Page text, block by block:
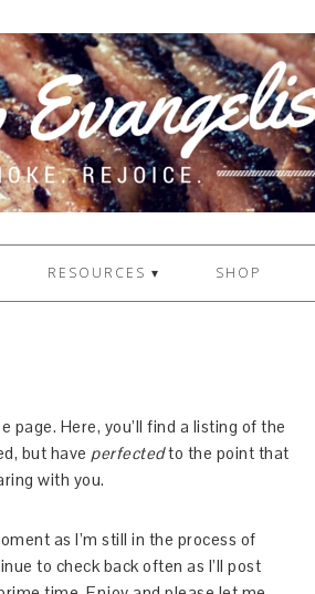
RESOURCES ▾ SHOP
page. Here, you’ll find a listing of the
but have perfectedto the point that
with you.
as I’m still in the process of
to check back often as I’ll post